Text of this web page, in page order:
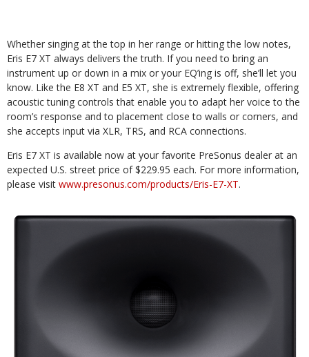
Whether singing at the top in her range or hitting the low notes,
Eris E7 XT always delivers the truth. If you need to bring an
instrument up or down in a mix or your EQ’ing is off, she’ll let you
know. Like the E8 XT and E5 XT, she is extremely flexible, offering
acoustic tuning controls that enable you to adapt her voice to the
room’s response and to placement close to walls or corners, and
she accepts input via XLR, TRS, and RCA connections.
Eris E7 XT is available now at your favorite PreSonus dealer at an
expected U.S. street price of $229.95 each. For more information,
please visit www.presonus.com/products/Eris-E7-XT.